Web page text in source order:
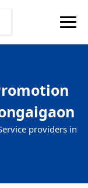
providers in